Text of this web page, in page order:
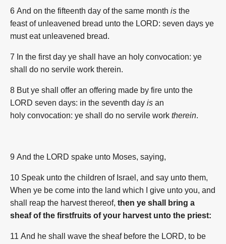
6 And on the fifteenth day of the same month is the
feast of unleavened bread unto the LORD: seven days ye
must eat unleavened bread.
7 In the first day ye shall have an holy convocation: ye
shall do no servile work therein.
8 But ye shall offer an offering made by fire unto the
LORD seven days: in the seventh day is an
holy convocation: ye shall do no servile work therein.
9 And the LORD spake unto Moses, saying,
10 Speak unto the children of Israel, and say unto them,
When ye be come into the land which I give unto you, and
shall reap the harvest thereof, then ye shall bring a
sheaf of the firstfruits of your harvest unto the priest:
11 And he shall wave the sheaf before the LORD, to be